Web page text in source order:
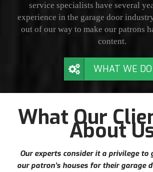
service specialists have several
experience in the garage door
out of our way to make our patrons
content.
WHAT WE DO
What Our
About
Our experts consider it a privilege to
our patron’s houses for their garage